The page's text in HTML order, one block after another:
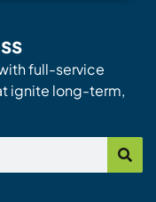
full-service
ignite long-term,